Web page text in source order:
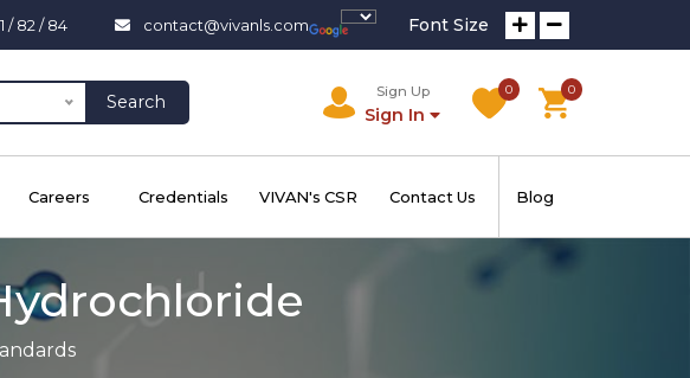
/ 82 / 84 contact@vivanls.com Font Size
Search
Sign Up
Sign In
0 0
Careers Credentials VIVAN's CSR Contact Us Blog